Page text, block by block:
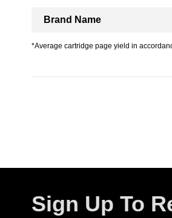
Brand Name
*Average cartridge page yield in
Sign Up To